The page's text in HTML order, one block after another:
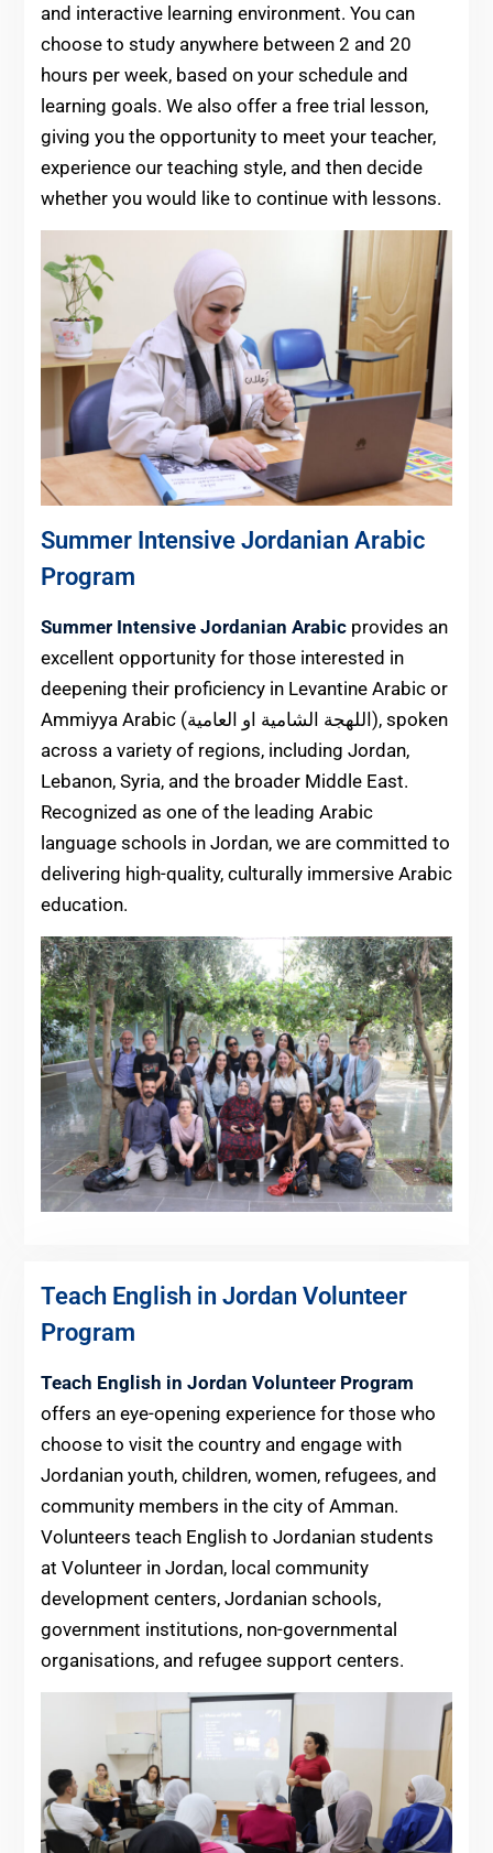
and interactive learning environment. You can
choose to study anywhere between 2 and 20
hours per week, based on your schedule and
learning goals. We also offer a free trial lesson,
giving you the opportunity to meet your teacher,
experience our teaching style, and then decide
whether you would like to continue with lessons.
Summer Intensive Jordanian Arabic
Program
Summer Intensive Jordanian Arabicprovides an
excellent opportunity for those interested in
deepening their proficiency in Levantine Arabic or
Ammiyya Arabic (اللهجة الشامية او العامية), spoken
across a variety of regions, including Jordan,
Lebanon, Syria, and the broader Middle East.
Recognized as one of the leading Arabic
language schools in Jordan, we are committed to
delivering high-quality, culturally immersive Arabic
education.
Teach English in Jordan Volunteer
Program
Teach English in Jordan Volunteer Program
offers an eye-opening experience for those who
choose to visit the country and engage with
Jordanian youth, children, women, refugees, and
community members in the city of Amman.
Volunteers teach English to Jordanian students
at Volunteer in Jordan, local community
development centers, Jordanian schools,
government institutions, non-governmental
organisations, and refugee support centers.